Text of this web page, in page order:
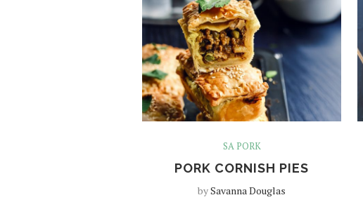
SA PORK
PORK CORNISH PIES
bySavanna Douglas